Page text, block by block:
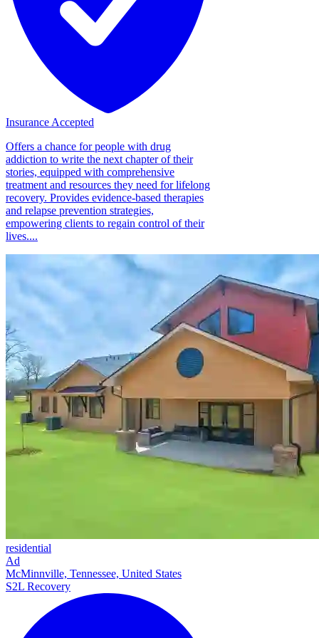
Insurance Accepted
Offers a chance for people with drug
addiction to write the next chapter of their
stories, equipped with comprehensive
treatment and resources they need for lifelong
recovery. Provides evidence-based therapies
and relapse prevention strategies,
empowering clients to regain control of their
lives....
residential
Ad
McMinnville, Tennessee, United States
S2L Recovery